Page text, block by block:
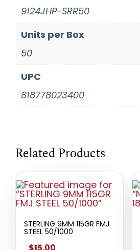
9124JHP-SRR50
Units per Box
50
UPC
818778023400
Related Products
STERLING 9MM 115GR FMJ
STEEL 50/1000
$15.00